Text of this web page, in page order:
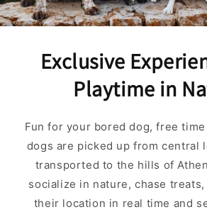
Exclusive
Playtime in
Fun for your bored dog, free
dogs are picked up from central
transported to the hills of
socialize in nature, chase treats,
their location in real time and